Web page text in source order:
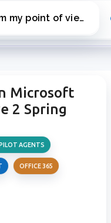
content Modern Workplace - From my point of view
Microsoft
2 Spring
AGENTS
OFFICE 365